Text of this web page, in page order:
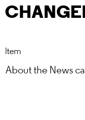
Item
About the News